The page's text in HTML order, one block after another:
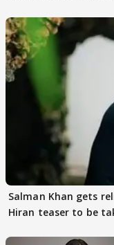
Salman Khan gets
Hiran teaser to be